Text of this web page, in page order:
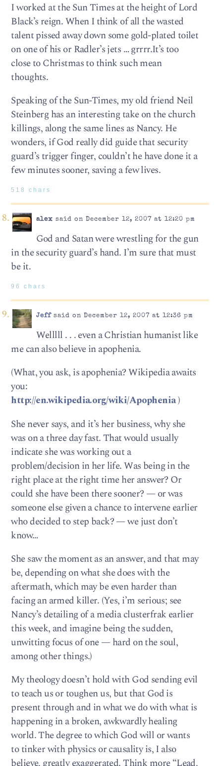
I worked at the Sun Times at the height of Lord
Black’s reign. When I think of all the wasted
talent pissed away down some gold-plated toilet
on one of his or Radler’s jets … grrrr.It’s too
close to Christmas to think such mean
thoughts.
Speaking of the Sun-Times, my old friend Neil
Steinberg has an interesting take on the church
killings, along the same lines as Nancy. He
wonders, if God really did guide that security
guard’s trigger finger, couldn’t he have done it a
few minutes sooner, saving a few lives.
518 chars
alex said on December 12, 2007 at 12:20 pm
God and Satan were wrestling for the gun
in the security guard’s hand. I’m sure that must
be it.
96 chars
Jeffsaid on December 12, 2007 at 12:36 pm
Welllll . . . even a Christian humanist like
me can also believe in apophenia.
(What, you ask, is apophenia? Wikipedia awaits
you:
http://en.wikipedia.org/wiki/Apophenia)
She never says, and it’s her business, why she
was on a three day fast. That would usually
indicate she was working out a
problem/decision in her life. Was being in the
right place at the right time her answer? Or
could she have been there sooner? — or was
someone else given a chance to intervene earlier
who decided to step back? — we just don’t
know…
She saw the moment as an answer, and that may
be, depending on what she does with the
aftermath, which may be even harder than
facing an armed killer. (Yes, i’m serious; see
Nancy’s detailing of a media clusterfrak earlier
this week, and imagine being the sudden,
unwitting focus of one — hard on the soul,
among other things.)
My theology doesn’t hold with God sending evil
to teach us or toughen us, but that God is
present through and in what we do with what is
happening in a broken, awkwardly healing
world. The degree to which God will or wants
to tinker with physics or causality is, I also